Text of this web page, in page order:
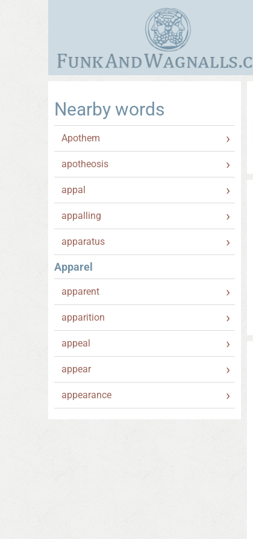
Nearby words
Apothem
apotheosis
appal
appalling
apparatus
Apparel
apparent
apparition
appeal
appear
appearance